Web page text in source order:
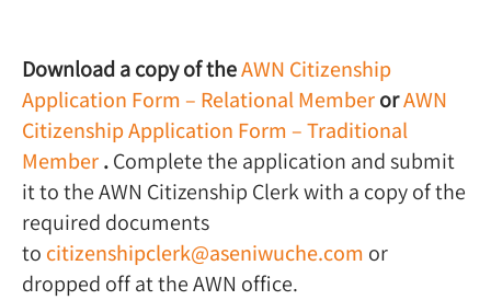
Download a copy of theAWN Citizenship
Application Form – Relational MemberorAWN
Citizenship Application Form – Traditional
Member.Complete the application and submit
it to the AWN Citizenship Clerk with a copy of the
required documents
to citizenshipclerk@aseniwuche.com or
dropped off at the AWN office.